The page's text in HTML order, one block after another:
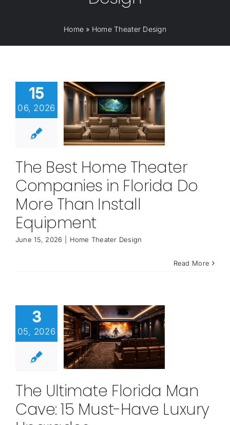
Home » Home Theater Design
15
06, 2026
The Best Home Theater
Companies in Florida Do
More Than Install
Equipment
June 15, 2026 Home Theater Design
Read More
3
05, 2026
The Ultimate Florida Man
Cave: 15 Must-Have Luxury